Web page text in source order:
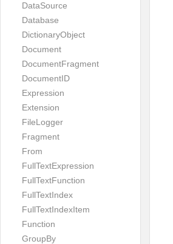
DataSource
Database
DictionaryObject
Document
DocumentFragment
DocumentID
Expression
Extension
FileLogger
Fragment
From
FullTextExpression
FullTextFunction
FullTextIndex
FullTextIndexItem
Function
GroupBy